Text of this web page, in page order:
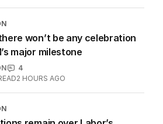
won’t be any celebration
major milestone
4
2 HOURS AGO